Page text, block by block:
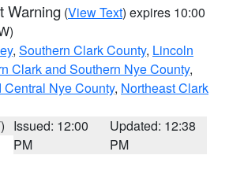
Warning (View Text) expires 10:00
, Southern Clark County, Lincoln
Clark and Southern Nye County,
Nye County, Northeast Clark
Issued: 12:00
PM
Updated: 12:38
PM